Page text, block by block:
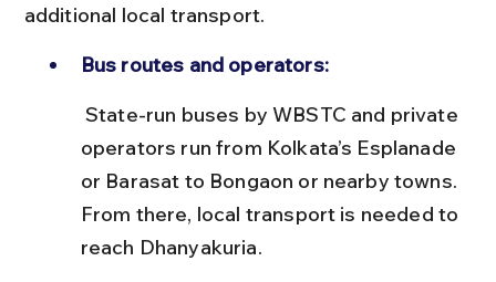
additional local transport.
Bus routes and operators:
operators run from Kolkata’s Esplanade
or Barasat to Bongaon or nearby towns.
From there, local transport is needed to
reach Dhanyakuria.